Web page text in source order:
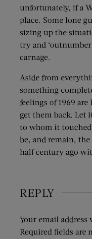
unfortunately, if a
place. Some lone
sizing up the
try and
carnage.
Aside from
something
feelings of 1969 are
get them back. Let
to whom it
be, and remain,
half century ago
REPLY
Your email
Required fields are